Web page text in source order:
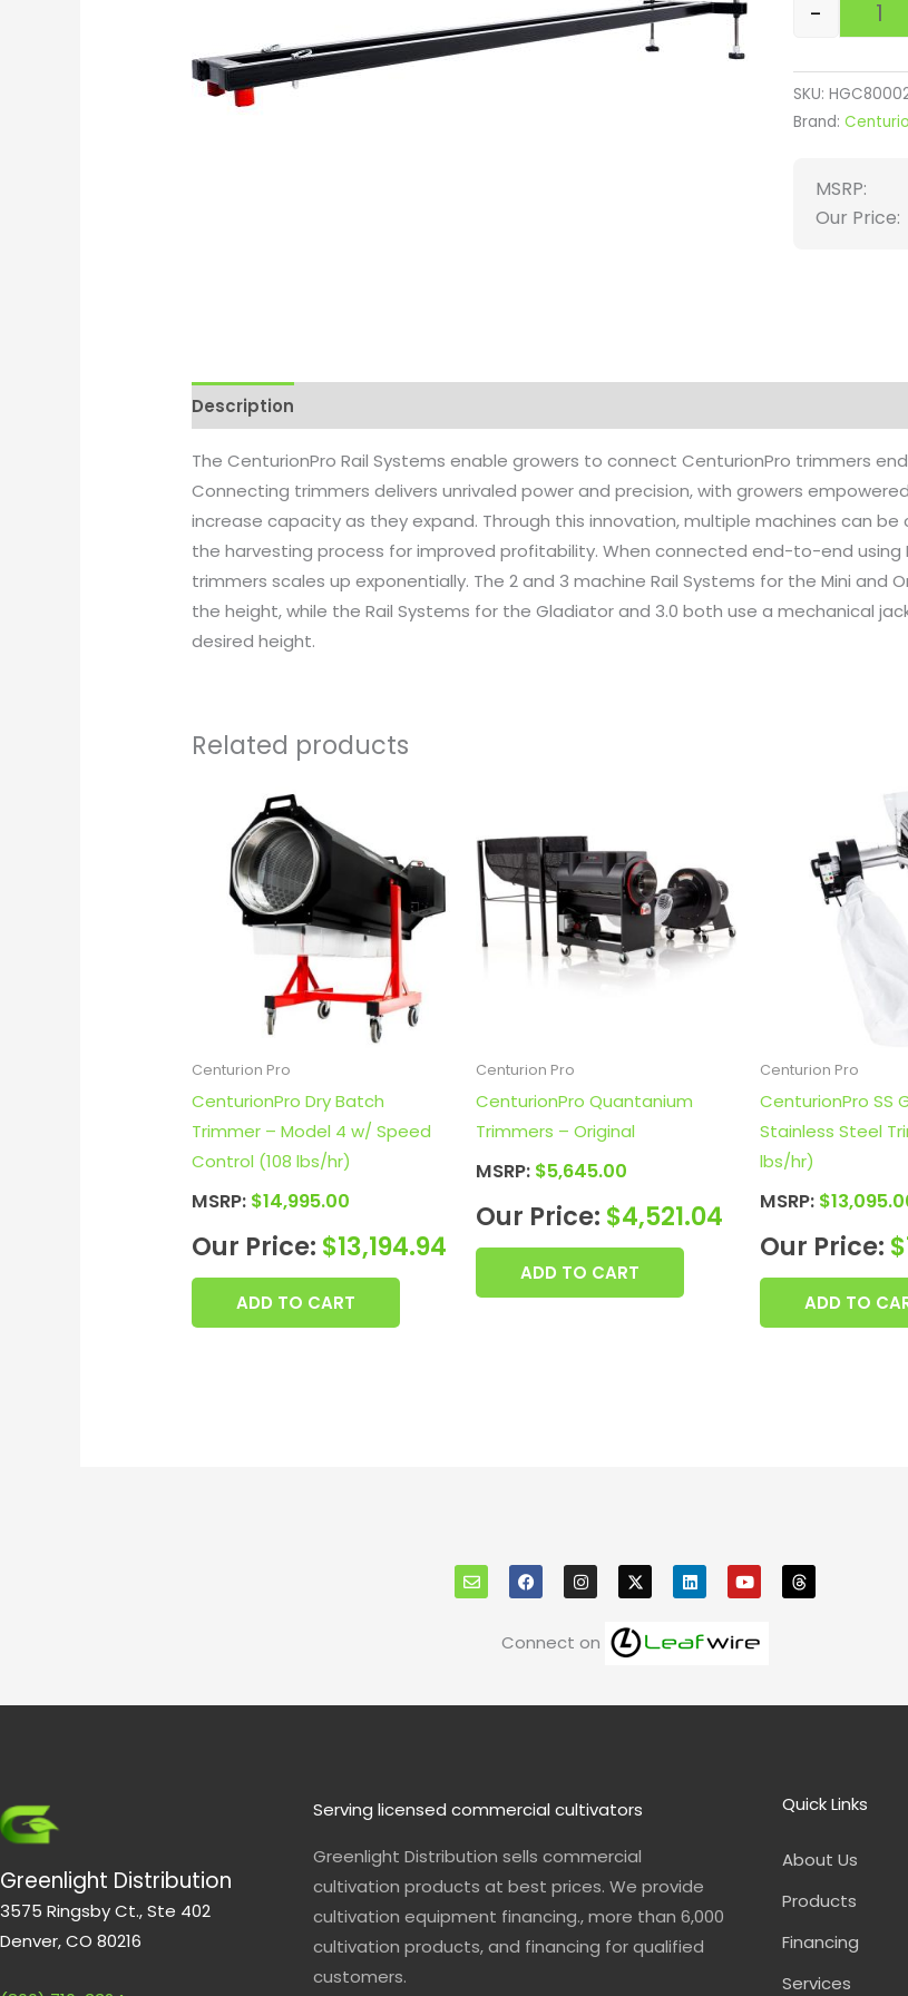
-
SKU:
Brand:
MSRP:
Our Price:
Description
The CenturionPro Rail Systems enable growers to connect CenturionPro trimmers
Connecting trimmers delivers unrivaled power and precision, with growers
increase capacity as they expand. Through this innovation, multiple machines can
the harvesting process for improved profitability. When connected end-to-end
trimmers scales up exponentially. The 2 and 3 machine Rail Systems for the Mini and
the height, while the Rail Systems for the Gladiator and 3.0 both use a mechanical
desired height.
Related products
Centurion Pro
CenturionPro Dry Batch
Trimmer – Model 4 w/ Speed
Control (108 lbs/hr)
MSRP: $14,995.00
Our Price: $13,194.94
ADD TO CART
Centurion Pro
CenturionPro Quantanium
Trimmers – Original
MSRP: $5,645.00
Our Price: $4,521.04
ADD TO CART
Centurion Pro
CenturionPro SS
Stainless Steel
lbs/hr)
MSRP: $
Our Price: $
ADD TO
n
v
e
a
c
e
o
o
n
s
t
g
r
i
n
k
d
i
o
u
t
b
e
h
r
e
Connect on
Greenlight Distribution
3575 Ringsby Ct., Ste 402
Denver, CO 80216
Serving licensed commercial cultivators
Greenlight Distribution sells commercial
cultivation products at best prices. We provide
cultivation equipment financing., more than 6,000
cultivation products, and financing for qualified
customers.
Quick Links
About Us
Products
Financing
Services